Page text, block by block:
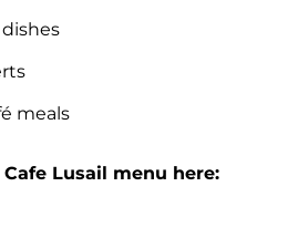
meals
Lusail menu here: